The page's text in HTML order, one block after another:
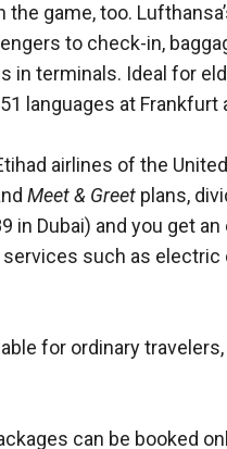
game, too.
to check-in,
in terminals. Ideal for
languages at Frankfurt
airlines of the
Meet & Greet plans,
in Dubai) and you get
such as electric
for ordinary
can be booked